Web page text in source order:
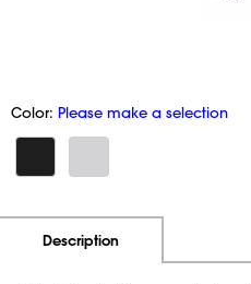
Color: Please make a selection
Description